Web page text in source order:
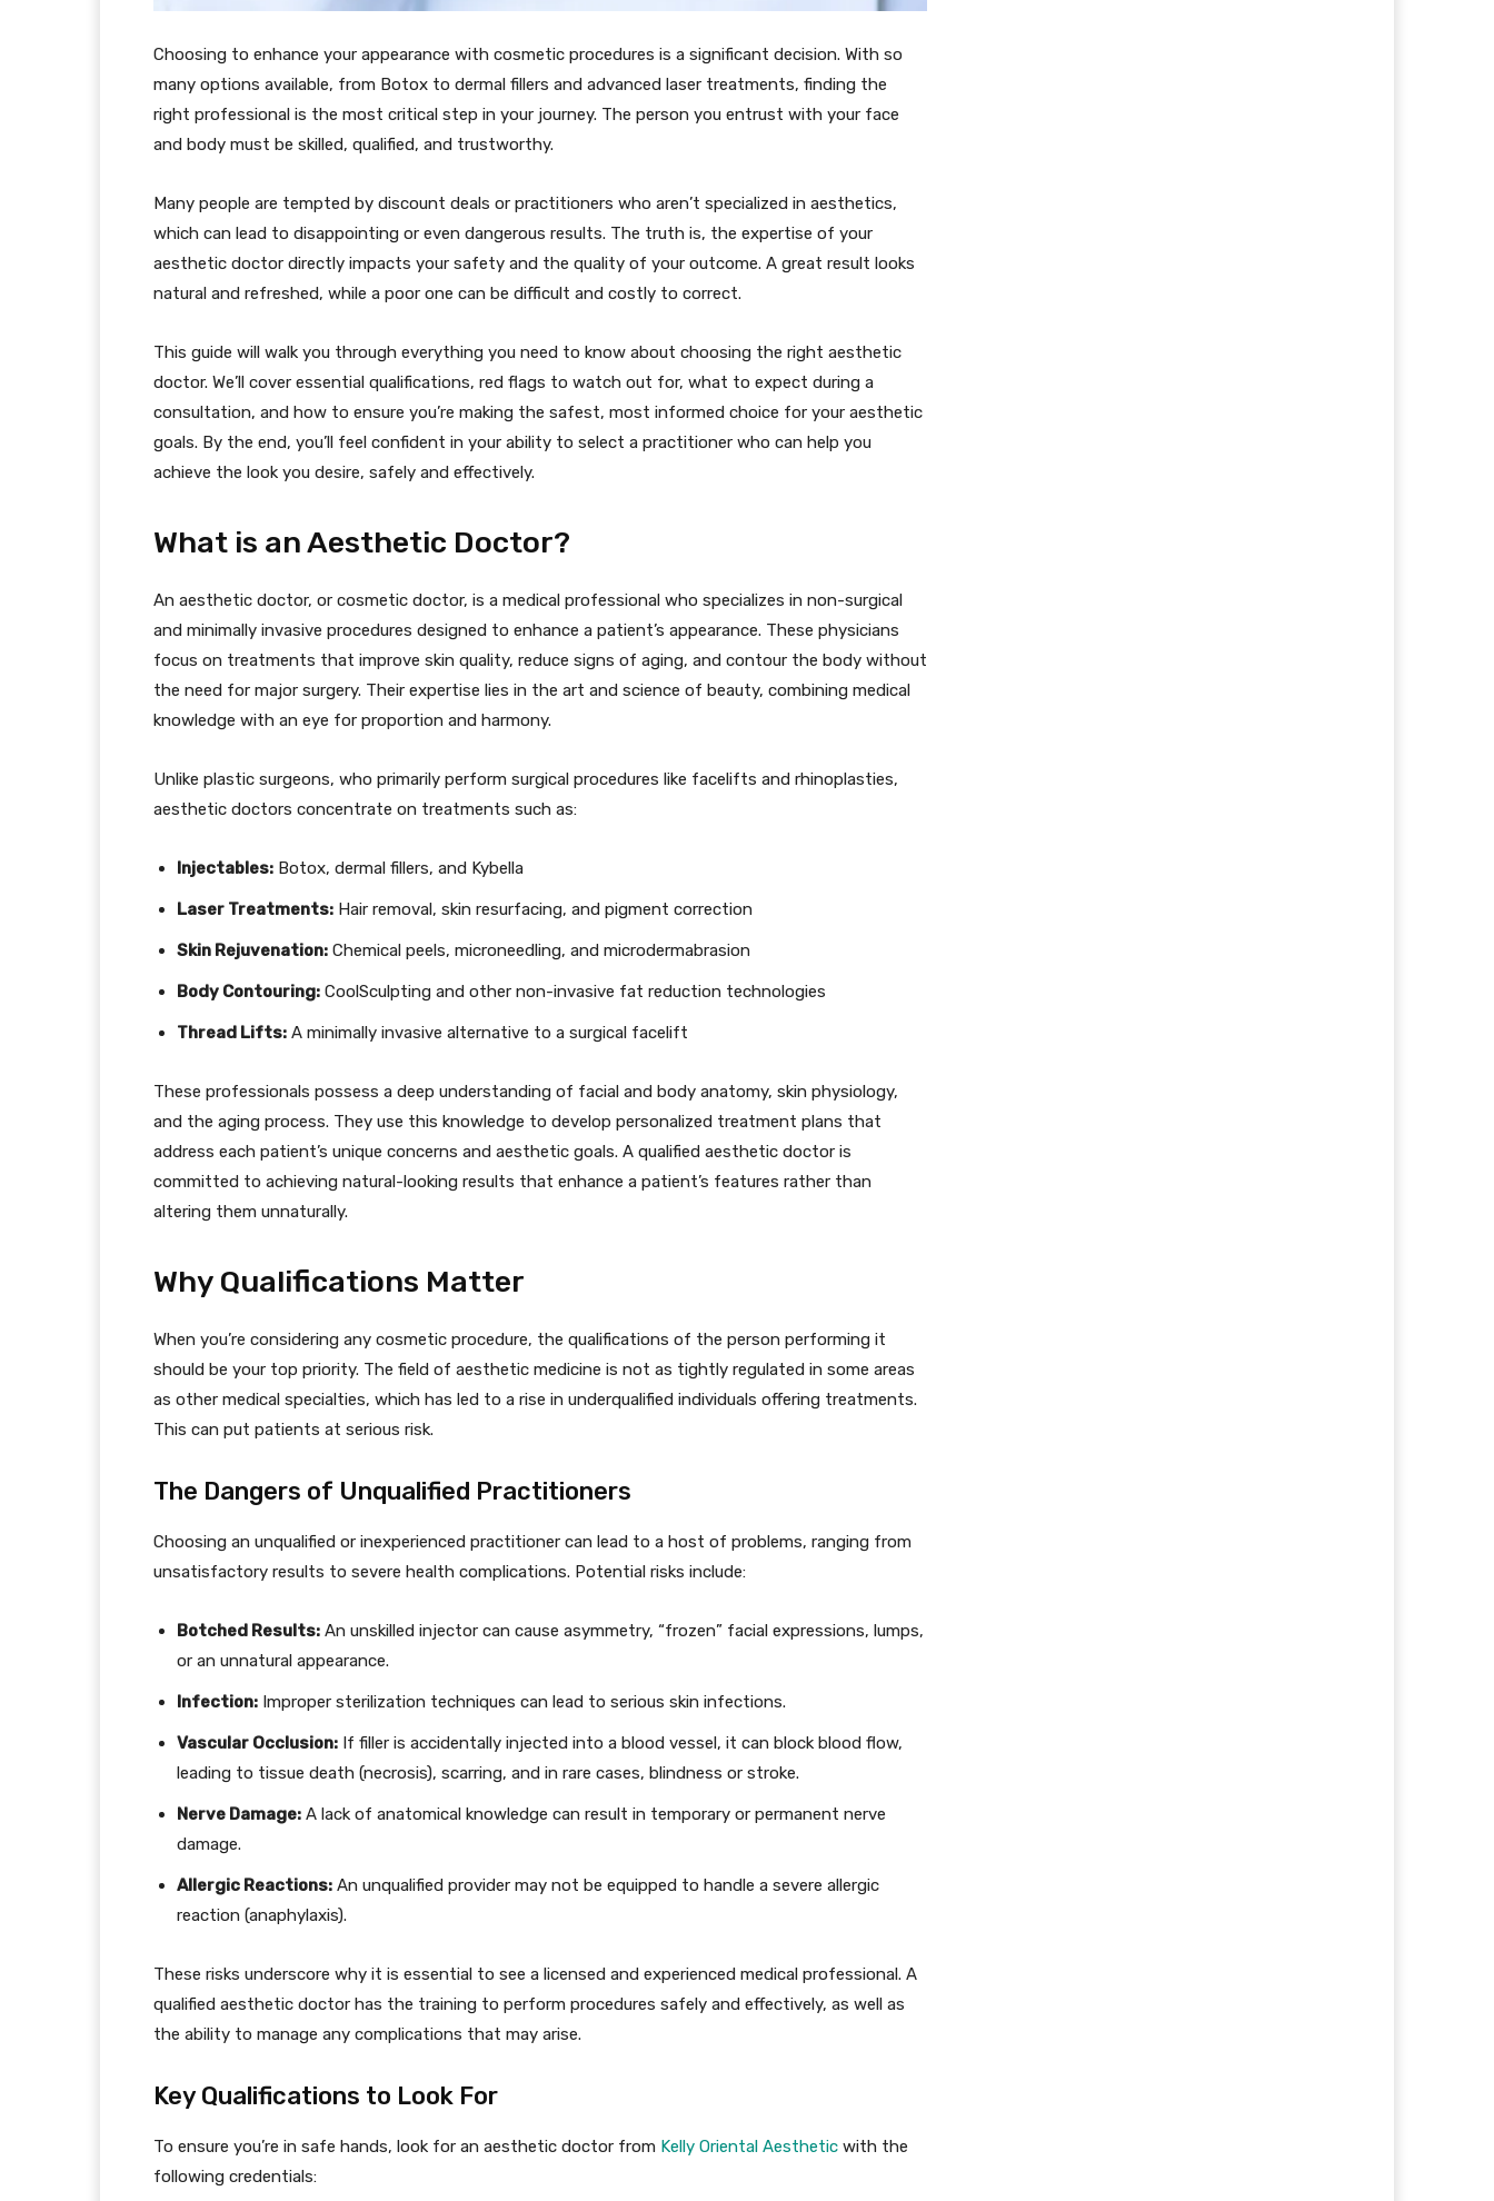
Choosing to enhance your appearance with cosmetic procedures is a significant decision. With so
many options available, from Botox to dermal fillers and advanced laser treatments, finding the
right professional is the most critical step in your journey. The person you entrust with your face
and body must be skilled, qualified, and trustworthy.
Many people are tempted by discount deals or practitioners who aren’t specialized in aesthetics,
which can lead to disappointing or even dangerous results. The truth is, the expertise of your
aesthetic doctor directly impacts your safety and the quality of your outcome. A great result looks
natural and refreshed, while a poor one can be difficult and costly to correct.
This guide will walk you through everything you need to know about choosing the right aesthetic
doctor. We’ll cover essential qualifications, red flags to watch out for, what to expect during a
consultation, and how to ensure you’re making the safest, most informed choice for your aesthetic
goals. By the end, you’ll feel confident in your ability to select a practitioner who can help you
achieve the look you desire, safely and effectively.
What is an Aesthetic Doctor?
An aesthetic doctor, or cosmetic doctor, is a medical professional who specializes in non-surgical
and minimally invasive procedures designed to enhance a patient’s appearance. These physicians
focus on treatments that improve skin quality, reduce signs of aging, and contour the body without
the need for major surgery. Their expertise lies in the art and science of beauty, combining medical
knowledge with an eye for proportion and harmony.
Unlike plastic surgeons, who primarily perform surgical procedures like facelifts and rhinoplasties,
aesthetic doctors concentrate on treatments such as:
Injectables: Botox, dermal fillers, and Kybella
Laser Treatments: Hair removal, skin resurfacing, and pigment correction
Skin Rejuvenation: Chemical peels, microneedling, and microdermabrasion
Body Contouring: CoolSculpting and other non-invasive fat reduction technologies
Thread Lifts: A minimally invasive alternative to a surgical facelift
These professionals possess a deep understanding of facial and body anatomy, skin physiology,
and the aging process. They use this knowledge to develop personalized treatment plans that
address each patient’s unique concerns and aesthetic goals. A qualified aesthetic doctor is
committed to achieving natural-looking results that enhance a patient’s features rather than
altering them unnaturally.
Why Qualifications Matter
When you’re considering any cosmetic procedure, the qualifications of the person performing it
should be your top priority. The field of aesthetic medicine is not as tightly regulated in some areas
as other medical specialties, which has led to a rise in underqualified individuals offering treatments.
This can put patients at serious risk.
The Dangers of Unqualified Practitioners
Choosing an unqualified or inexperienced practitioner can lead to a host of problems, ranging from
unsatisfactory results to severe health complications. Potential risks include:
Botched Results: An unskilled injector can cause asymmetry, “frozen” facial expressions, lumps,
or an unnatural appearance.
Infection: Improper sterilization techniques can lead to serious skin infections.
Vascular Occlusion: If filler is accidentally injected into a blood vessel, it can block blood flow,
leading to tissue death (necrosis), scarring, and in rare cases, blindness or stroke.
Nerve Damage: A lack of anatomical knowledge can result in temporary or permanent nerve
damage.
Allergic Reactions: An unqualified provider may not be equipped to handle a severe allergic
reaction (anaphylaxis).
These risks underscore why it is essential to see a licensed and experienced medical professional. A
qualified aesthetic doctor has the training to perform procedures safely and effectively, as well as
the ability to manage any complications that may arise.
Key Qualifications to Look For
To ensure you’re in safe hands, look for an aesthetic doctor from Kelly Oriental Aesthetic with the
following credentials: